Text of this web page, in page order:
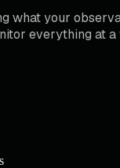
what your
everything at